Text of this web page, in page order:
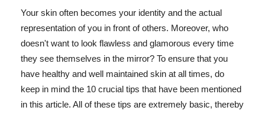
Your skin often becomes your identity and the actual
representation of you in front of others. Moreover, who
doesn't want to look flawless and glamorous every time
they see themselves in the mirror? To ensure that you
have healthy and well maintained skin at all times, do
keep in mind the 10 crucial tips that have been mentioned
in this article. All of these tips are extremely basic, thereby